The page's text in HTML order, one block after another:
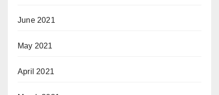
June 2021
May 2021
April 2021